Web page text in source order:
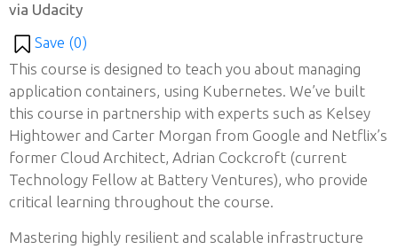
via Udacity
Save (0)
This course is designed to teach you about managing
application containers, using Kubernetes. We’ve built
this course in partnership with experts such as Kelsey
Hightower and Carter Morgan from Google and Netflix’s
former Cloud Architect, Adrian Cockcroft (current
Technology Fellow at Battery Ventures), who provide
critical learning throughout the course.
Mastering highly resilient and scalable infrastructure